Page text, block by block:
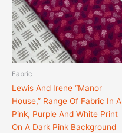
Fabric
Lewis And Irene “Manor
House,” Range Of Fabric In A
Pink, Purple And White Print
On A Dark Pink Background